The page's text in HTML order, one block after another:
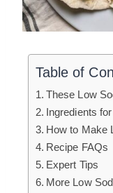
Table of
These Low
Ingredients
How to Make
Recipe FAQs
Expert Tips
More Low